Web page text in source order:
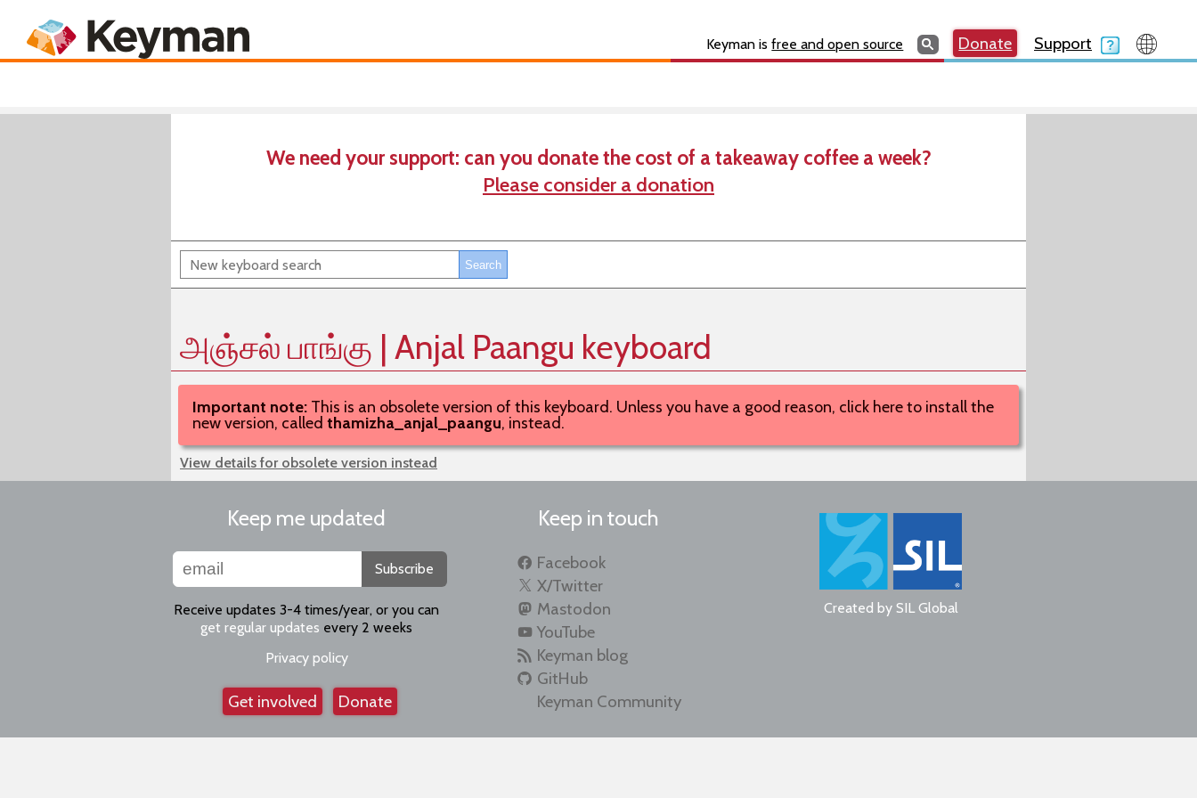
Keyman isfree and open source SearchSearchDonate Support
Search
Keyboards
We need your support: can you donate the cost of a takeaway coffee a week?
Please consider a donation
அஞ்சல் பாங்கு | Anjal Paangu keyboard
Important note: This is an obsolete version of this keyboard. Unless you have a good reason, click here to install the
new version, called thamizha_anjal_paangu, instead.
View details for obsolete version instead
Keep me updated
Subscribe
Receive updates 3-4 times/year, or you can
get regular updates every 2 weeks
Privacy policy
Get involved Donate
Keep in touch
Facebook
X/Twitter
Mastodon
YouTube
Keyman blog
GitHub
Keyman Community
Created by SIL Global